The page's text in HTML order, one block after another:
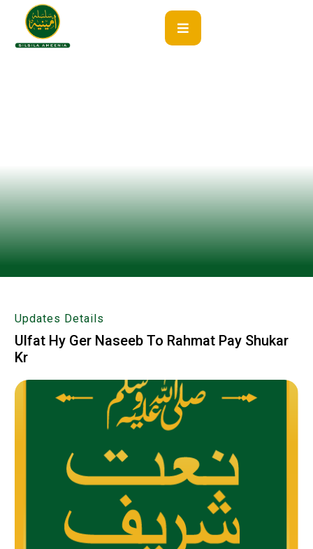
Updates Details
Ulfat Hy Ger Naseeb To Rahmat Pay Shukar
Kr